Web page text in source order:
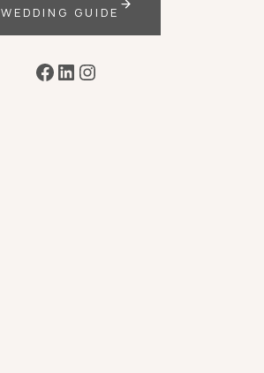
WEDDING GUIDE
Facebook
LinkedIn
Instagram